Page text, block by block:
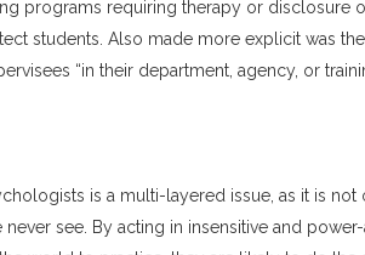
programs requiring therapy or disclosure
students. Also made more explicit was
“in their department, agency, or
is a multi-layered issue, as it is
see. By acting in insensitive and